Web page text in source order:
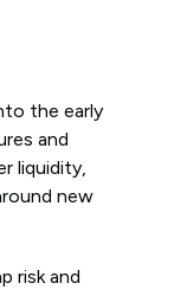
the early
and
liquidity,
new
risk and